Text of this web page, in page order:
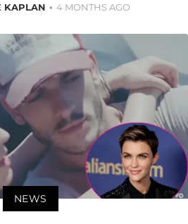
KAPLAN 4 MONTHS AGO
NEWS